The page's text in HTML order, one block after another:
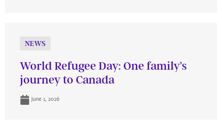
NEWS
World Refugee Day: One family’s
journey to Canada
June 1, 2026